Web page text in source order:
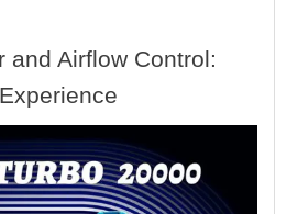
and Airflow Control: